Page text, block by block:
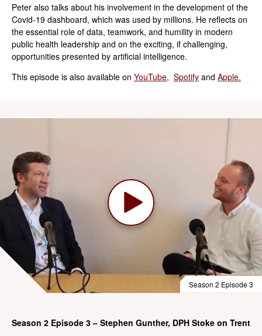
Peter also talks about his involvement in the development of the
Covid-19 dashboard, which was used by millions. He reflects on
the essential role of data, teamwork, and humility in modern
public health leadership and on the exciting, if challenging,
opportunities presented by artificial intelligence.
This episode is also available on YouTube, Spotify and Apple.
Season 2 Episode 3
Season 2 Episode 3 – Stephen Gunther, DPH Stoke on Trent